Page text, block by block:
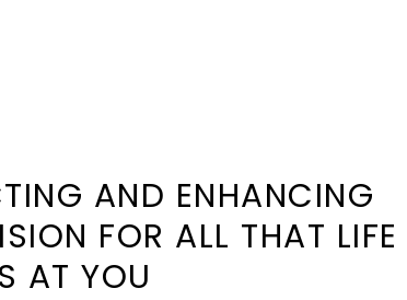
AND ENHANCING
FOR ALL THAT LIFE
AT YOU